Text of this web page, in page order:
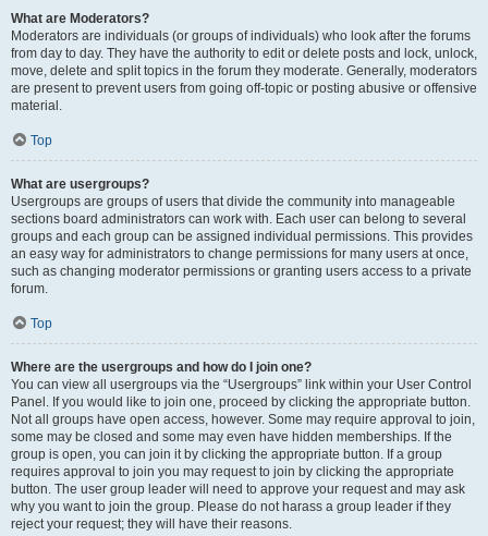
What are Moderators?
Moderators are individuals (or groups of individuals) who look after the forums
from day to day. They have the authority to edit or delete posts and lock, unlock,
move, delete and split topics in the forum they moderate. Generally, moderators
are present to prevent users from going off-topic or posting abusive or offensive
material.
Top
What are usergroups?
Usergroups are groups of users that divide the community into manageable
sections board administrators can work with. Each user can belong to several
groups and each group can be assigned individual permissions. This provides
an easy way for administrators to change permissions for many users at once,
such as changing moderator permissions or granting users access to a private
forum.
Top
Where are the usergroups and how do I join one?
You can view all usergroups via the “Usergroups” link within your User Control
Panel. If you would like to join one, proceed by clicking the appropriate button.
Not all groups have open access, however. Some may require approval to join,
some may be closed and some may even have hidden memberships. If the
group is open, you can join it by clicking the appropriate button. If a group
requires approval to join you may request to join by clicking the appropriate
button. The user group leader will need to approve your request and may ask
why you want to join the group. Please do not harass a group leader if they
reject your request; they will have their reasons.